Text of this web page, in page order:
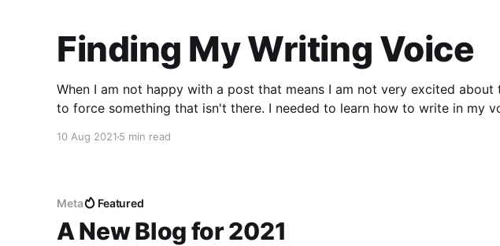
Finding My Writing Voice
When I am not happy with a post that means I am not very excited about the
to force something that isn't there. I needed to learn how to write in
10 Aug 2021 5 min read
Meta Featured
A New Blog for 2021